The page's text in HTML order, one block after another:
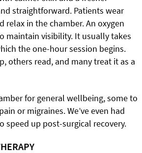
straightforward. Patients wear
in the chamber. An oxygen
maintain visibility. It usually takes
the one-hour session begins.
others read, and many treat it as a
for general wellbeing, some to
or migraines. We’ve even had
speed up post-surgical recovery.